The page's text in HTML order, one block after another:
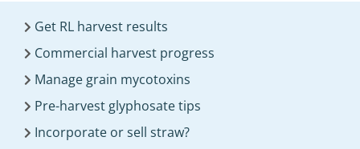
Get RL harvest results
Commercial harvest progress
Manage grain mycotoxins
Pre-harvest glyphosate tips
Incorporate or sell straw?